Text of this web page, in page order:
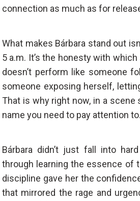
connection as much as for
What makes Bárbara stand out
5 a.m. It’s the honesty with
doesn’t perform like someone
someone exposing herself,
That is why right now, in a scene
name you need to pay attention to.
Bárbara didn’t just fall into
through learning the essence of
discipline gave her the
that mirrored the rage and